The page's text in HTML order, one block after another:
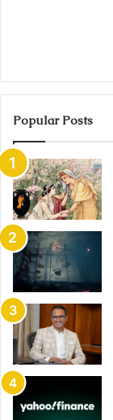
Popular Posts